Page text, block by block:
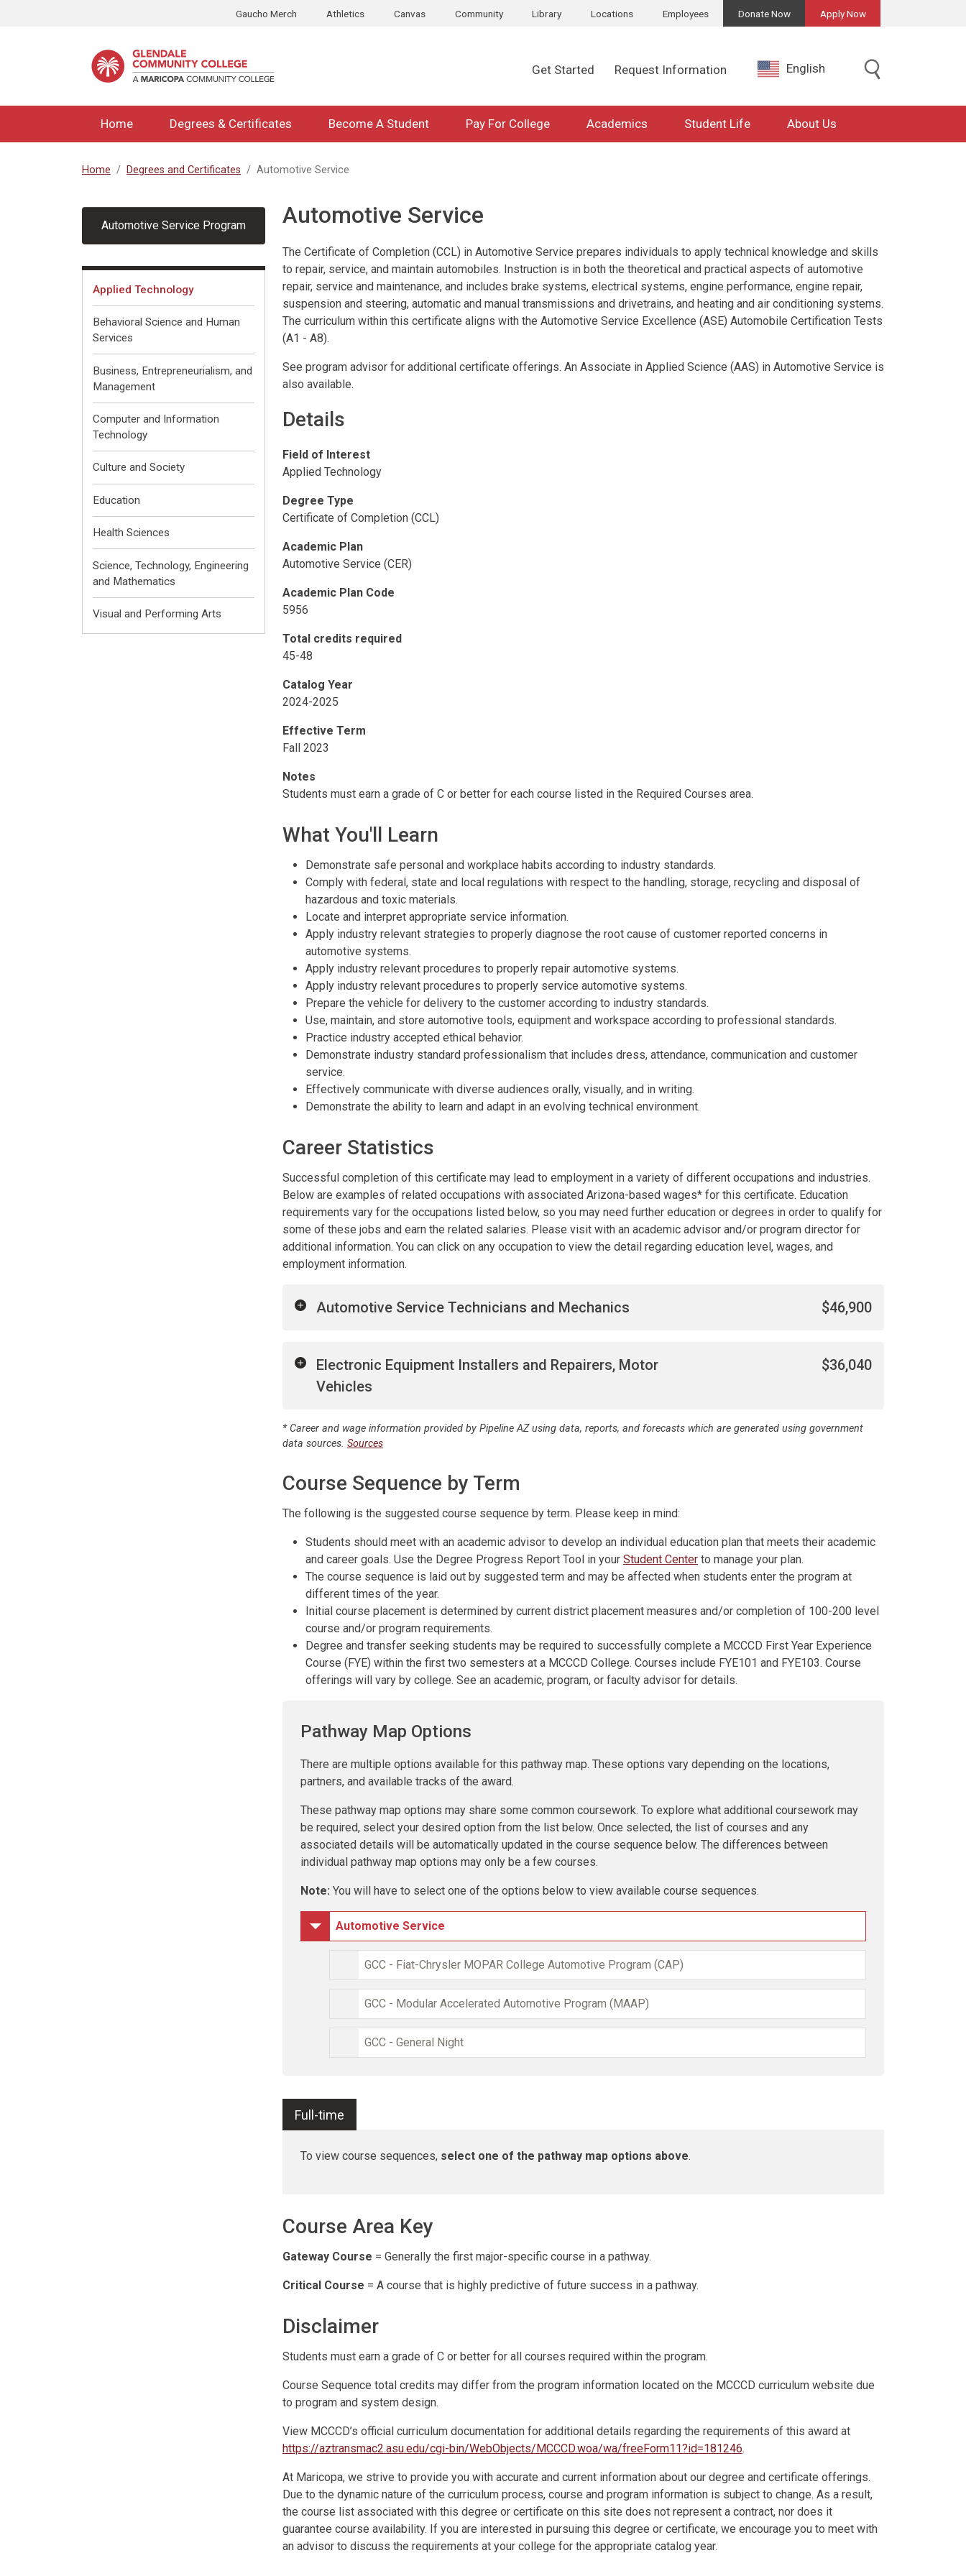
Gaucho Merch Athletics Canvas Community Library Locations Employees Donate Now Apply Now
Get Started Request Information English
Home Degrees & Certificates Become A Student Pay For College Academics Student Life About Us
Home Degrees and Certificates Automotive Service
Automotive Service
The Certificate of Completion (CCL) in Automotive Service prepares individuals to apply technical knowledge and skills
to repair, service, and maintain automobiles. Instruction is in both the theoretical and practical aspects of automotive
repair, service and maintenance, and includes brake systems, electrical systems, engine performance, engine repair,
suspension and steering, automatic and manual transmissions and drivetrains, and heating and air conditioning systems.
The curriculum within this certificate aligns with the Automotive Service Excellence (ASE) Automobile Certification Tests
(A1 - A8).
See program advisor for additional certificate offerings. An Associate in Applied Science (AAS) in Automotive Service is
also available.
Details
Field of Interest
Applied Technology
Degree Type
Certificate of Completion (CCL)
Academic Plan
Automotive Service (CER)
Academic Plan Code
5956
Total credits required
45-48
Catalog Year
2024-2025
Effective Term
Fall 2023
Notes
Students must earn a grade of C or better for each course listed in the Required Courses area.
What You'll Learn
Demonstrate safe personal and workplace habits according to industry standards.
Comply with federal, state and local regulations with respect to the handling, storage, recycling and disposal of
hazardous and toxic materials.
Locate and interpret appropriate service information.
Apply industry relevant strategies to properly diagnose the root cause of customer reported concerns in
automotive systems.
Apply industry relevant procedures to properly repair automotive systems.
Apply industry relevant procedures to properly service automotive systems.
Prepare the vehicle for delivery to the customer according to industry standards.
Use, maintain, and store automotive tools, equipment and workspace according to professional standards.
Practice industry accepted ethical behavior.
Demonstrate industry standard professionalism that includes dress, attendance, communication and customer
service.
Effectively communicate with diverse audiences orally, visually, and in writing.
Demonstrate the ability to learn and adapt in an evolving technical environment.
Career Statistics
Successful completion of this certificate may lead to employment in a variety of different occupations and industries.
Below are examples of related occupations with associated Arizona-based wages* for this certificate. Education
requirements vary for the occupations listed below, so you may need further education or degrees in order to qualify for
some of these jobs and earn the related salaries. Please visit with an academic advisor and/or program director for
additional information. You can click on any occupation to view the detail regarding education level, wages, and
employment information.
Automotive Service Technicians and Mechanics $46,900
Electronic Equipment Installers and Repairers, Motor
Vehicles
$36,040
* Career and wage information provided by Pipeline AZ using data, reports, and forecasts which are generated using government
data sources. Sources
Course Sequence by Term
The following is the suggested course sequence by term. Please keep in mind:
Students should meet with an academic advisor to develop an individual education plan that meets their academic
and career goals. Use the Degree Progress Report Tool in your Student Center to manage your plan.
The course sequence is laid out by suggested term and may be affected when students enter the program at
different times of the year.
Initial course placement is determined by current district placement measures and/or completion of 100-200 level
course and/or program requirements.
Degree and transfer seeking students may be required to successfully complete a MCCCD First Year Experience
Course (FYE) within the first two semesters at a MCCCD College. Courses include FYE101 and FYE103. Course
offerings will vary by college. See an academic, program, or faculty advisor for details.
Pathway Map Options
There are multiple options available for this pathway map. These options vary depending on the locations,
partners, and available tracks of the award.
These pathway map options may share some common coursework. To explore what additional coursework may
be required, select your desired option from the list below. Once selected, the list of courses and any
associated details will be automatically updated in the course sequence below. The differences between
individual pathway map options may only be a few courses.
Note: You will have to select one of the options below to view available course sequences.
Automotive Service
GCC - Fiat-Chrysler MOPAR College Automotive Program (CAP)
GCC - Modular Accelerated Automotive Program (MAAP)
GCC - General Night
Full-time
To view course sequences, select one of the pathway map options above.
Course Area Key
Gateway Course = Generally the first major-specific course in a pathway.
Critical Course = A course that is highly predictive of future success in a pathway.
Disclaimer
Students must earn a grade of C or better for all courses required within the program.
Course Sequence total credits may differ from the program information located on the MCCCD curriculum website due
to program and system design.
View MCCCD’s official curriculum documentation for additional details regarding the requirements of this award at
https://aztransmac2.asu.edu/cgi-bin/WebObjects/MCCCD.woa/wa/freeForm11?id=181246.
At Maricopa, we strive to provide you with accurate and current information about our degree and certificate offerings.
Due to the dynamic nature of the curriculum process, course and program information is subject to change. As a result,
the course list associated with this degree or certificate on this site does not represent a contract, nor does it
guarantee course availability. If you are interested in pursuing this degree or certificate, we encourage you to meet with
an advisor to discuss the requirements at your college for the appropriate catalog year.
Automotive Service Program
Fields of Interest
Applied Technology
Behavioral Science and Human
Services
Business, Entrepreneurialism, and
Management
Computer and Information
Technology
Culture and Society
Education
Health Sciences
Science, Technology, Engineering
and Mathematics
Visual and Performing Arts